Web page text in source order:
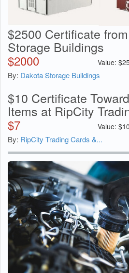
$2500 Certificate
Storage Buildings
$2000 Value: $
By: Dakota Storage Buildings
$10 Certificate
Items at RipCity
$7 Value: $10
By: RipCity Trading Cards &...